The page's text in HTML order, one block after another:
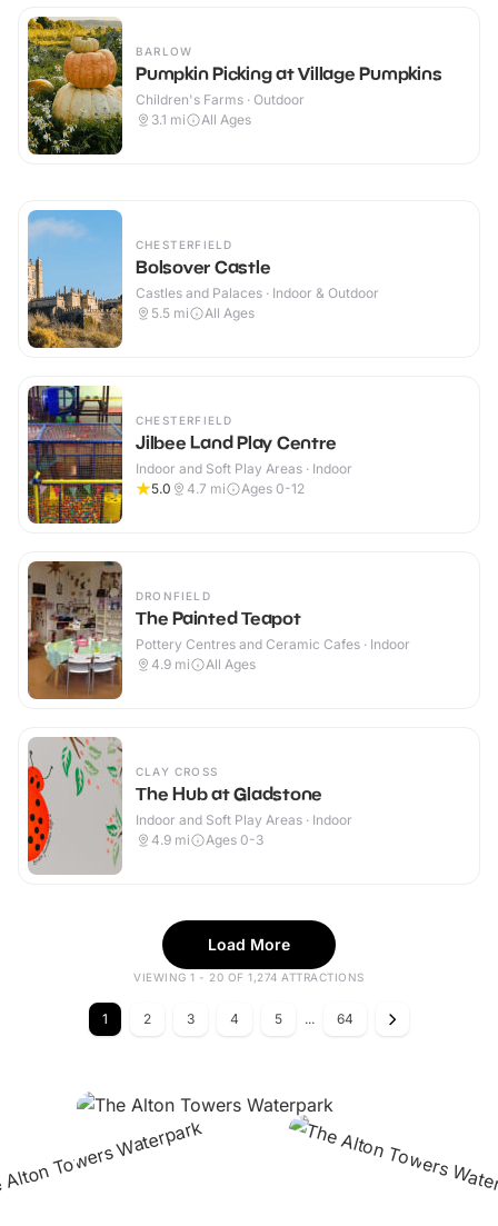
BARLOW
Pumpkin Picking at Village Pumpkins
Children's Farms · Outdoor
3.1 mi All Ages
CHESTERFIELD
Bolsover Castle
Castles and Palaces · Indoor & Outdoor
5.5 mi All Ages
CHESTERFIELD
Jilbee Land Play Centre
Indoor and Soft Play Areas · Indoor
5.0
4.7 mi Ages 0-12
DRONFIELD
The Painted Teapot
Pottery Centres and Ceramic Cafes · Indoor
4.9 mi All Ages
CLAY CROSS
The Hub at Gladstone
Indoor and Soft Play Areas · Indoor
4.9 mi Ages 0-3
Load More
VIEWING 1 - 20 OF 1,274 ATTRACTIONS
1 2 3 4 5 ... 64